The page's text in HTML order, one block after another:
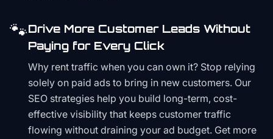
🐾Drive More Customer Leads Without
Paying for Every Click
Why rent traffic when you can own it? Stop relying
solely on paid ads to bring in new customers. Our
SEO strategies help you build long-term, cost-
effective visibility that keeps customer traffic
flowing without draining your ad budget. Get more